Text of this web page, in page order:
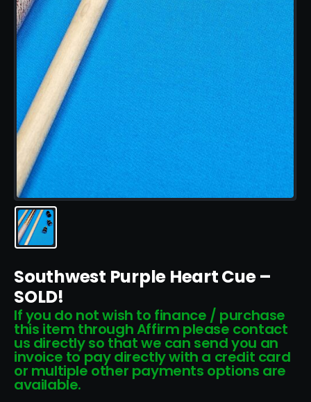
Southwest Purple Heart Cue –
SOLD!
If you do not wish to finance / purchase
this item through Affirm please contact
us directly so that we can send you an
invoice to pay directly with a credit card
or multiple other payments options are
available.